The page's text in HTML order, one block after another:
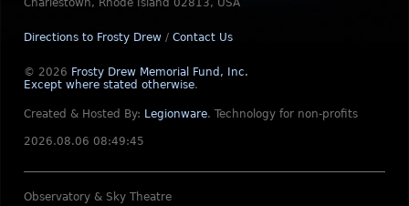
Charlestown, Rhode Island 02813, USA
Directions to Frosty Drew / Contact Us
© 2026 Frosty Drew Memorial Fund, Inc.
Except where stated otherwise.
Created & Hosted By: Legionware. Technology for non-profits
2026.08.06 08:49:45
Observatory & Sky Theatre